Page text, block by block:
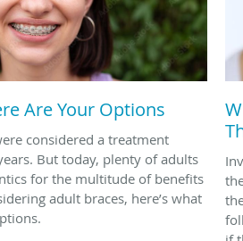
Are Your Options
considered a treatment
But today, plenty of adults
for the multitude of benefits
adult braces, here’s what